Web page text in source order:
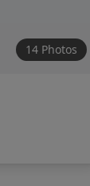
14 Photos